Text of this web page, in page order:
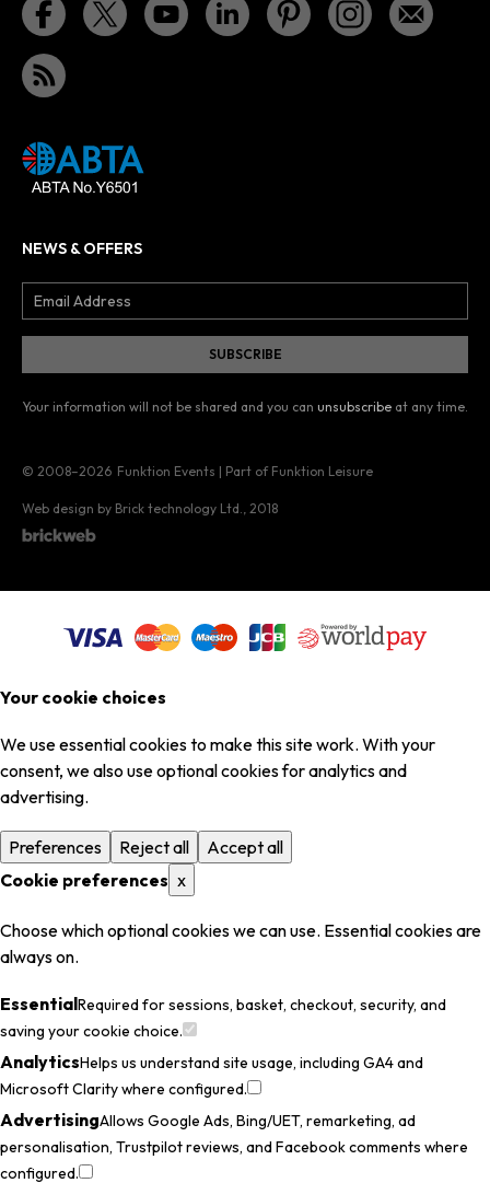
NEWS & OFFERS
Your information will not be shared and you can unsubscribe at any time.
© 2008–2026 Funktion Events | Part of Funktion Leisure
Web design by Brick technology Ltd. , 2018
Your cookie choices
We use essential cookies to make this site work. With your
consent, we also use optional cookies for analytics and
advertising.
Preferences Reject all
Accept all
Cookie preferences x
Choose which optional cookies we can use. Essential cookies are
always on.
EssentialRequired for sessions, basket, checkout, security, and
saving your cookie choice.
AnalyticsHelps us understand site usage, including GA4 and
Microsoft Clarity where configured.
AdvertisingAllows Google Ads, Bing/UET, remarketing, ad
personalisation, Trustpilot reviews, and Facebook comments where
configured.